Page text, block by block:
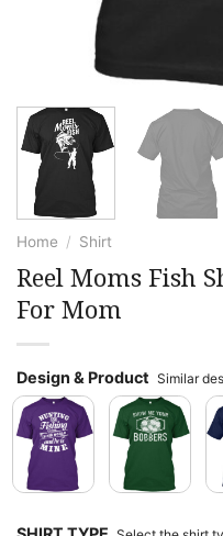
Home / Shirt
Reel Moms Fish
For Mom
Design & Product Similar